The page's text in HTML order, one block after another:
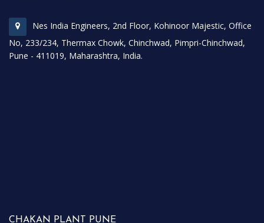
Nes India Engineers, 2nd Floor, Kohinoor Majestic, Office
No, 233/234, Thermax Chowk, Chinchwad, Pimpri-Chinchwad,
Pune - 411019, Maharashtra, India.
CHAKAN PLANT PUNE